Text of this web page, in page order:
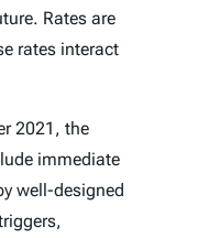
Rates are
rates interact
2021, the
immediate
well-designed